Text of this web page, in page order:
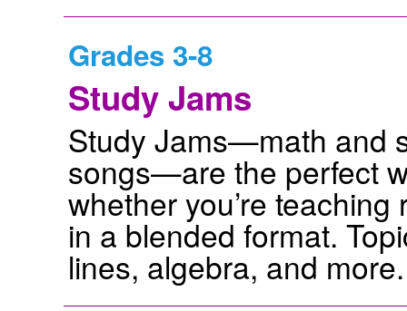
Grades 3-8
Study Jams
Study Jams—math and
songs—are the perfect
whether you’re
in a blended format.
lines, algebra, and more.